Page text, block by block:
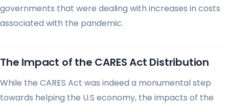
governments that were dealing with increases in costs
associated with the pandemic.
The Impact of the CARES Act Distribution
While the CARES Act was indeed a monumental step
towards helping the U.S economy, the impacts of the